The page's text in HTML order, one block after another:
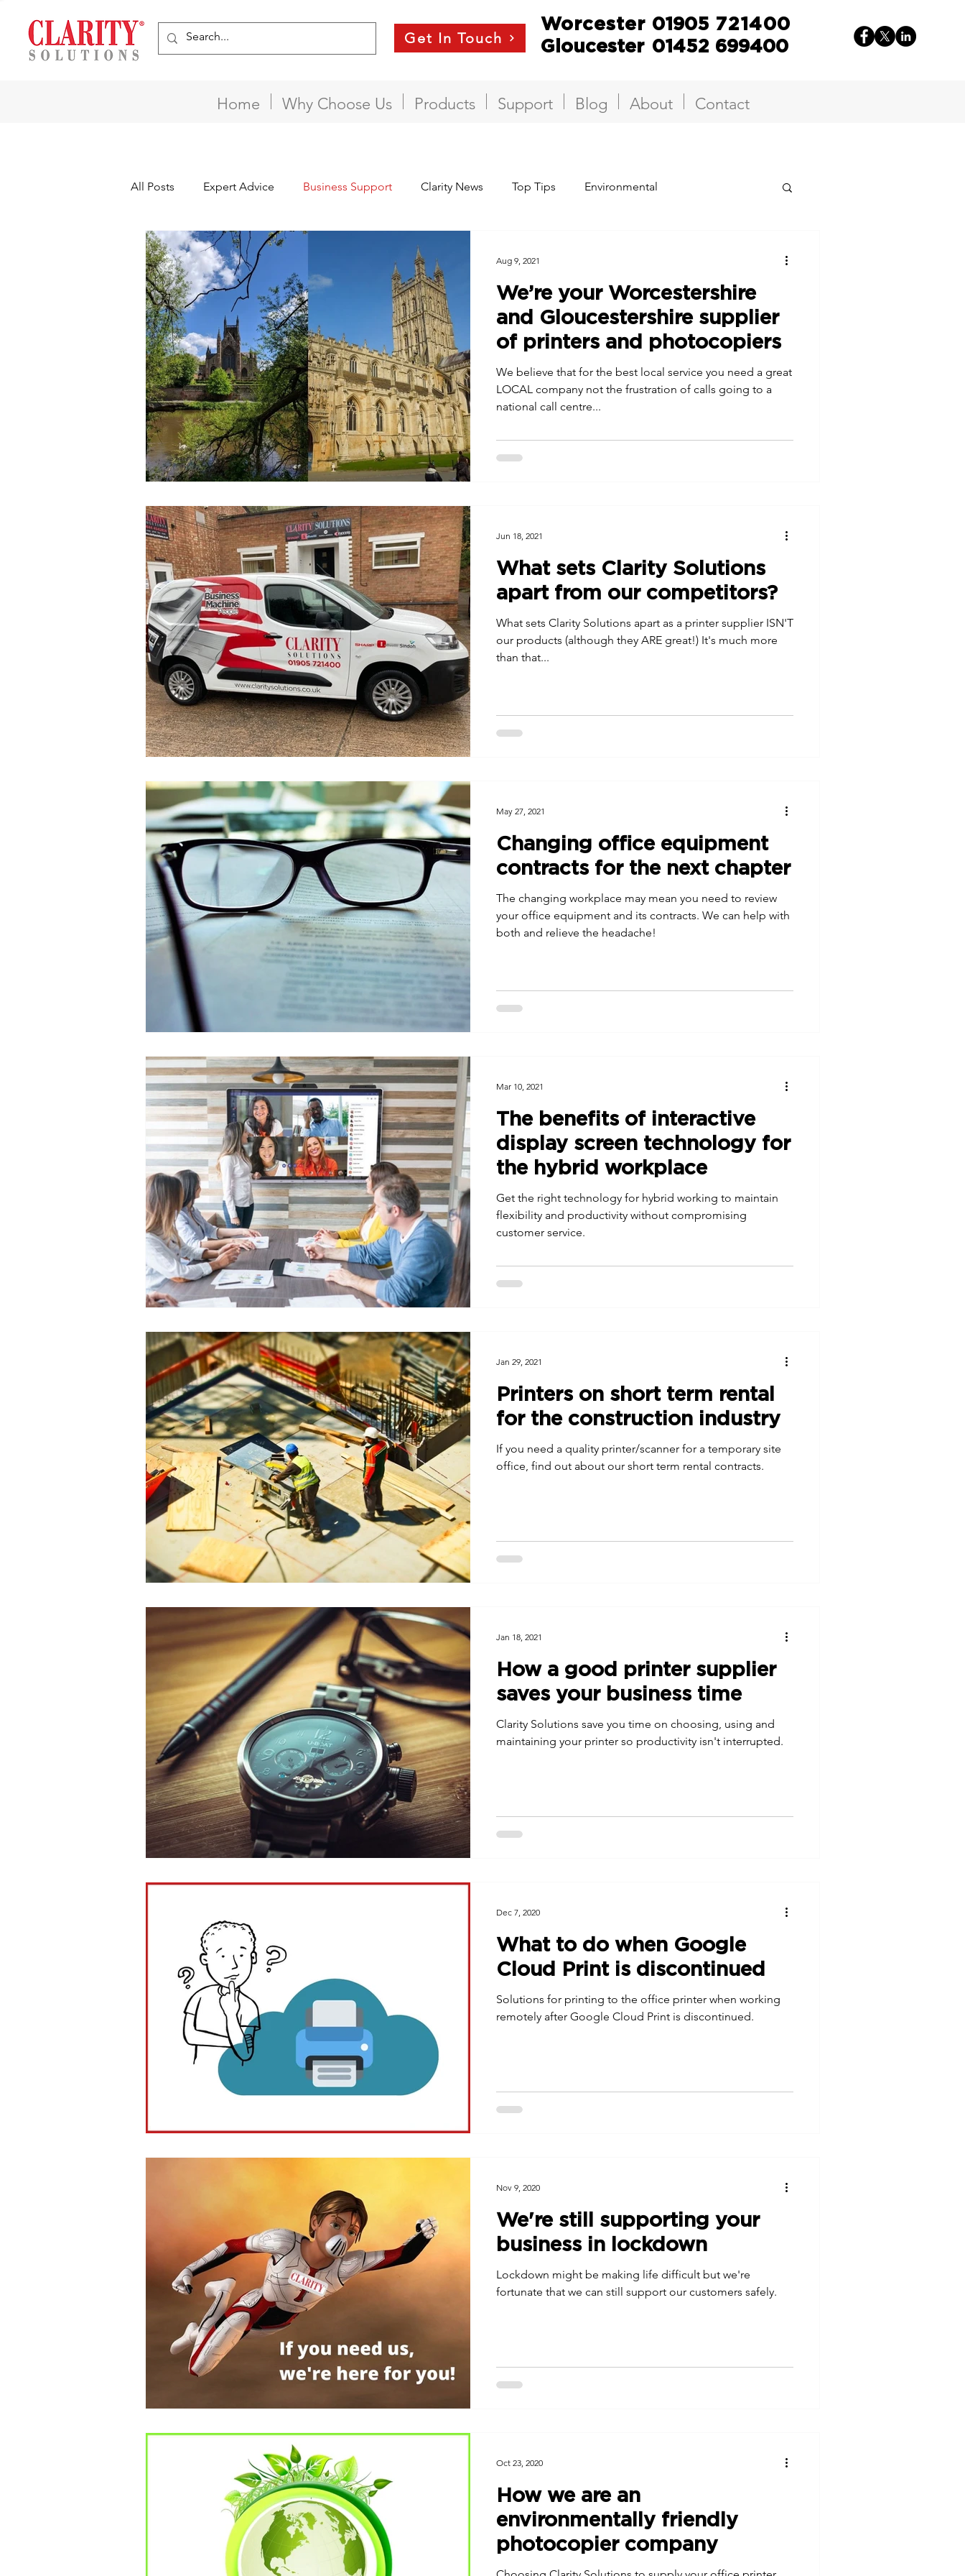
Get In Touch
Worcester 01905 721400
Gloucester 01452 699400
Home Why Choose Us Products Support Blog About Contact
All Posts Expert Advice Business Support Clarity News Top Tips Environmental
Product Spotlight
We’re your Worcestershire
and Gloucestershire supplier
of printers and photocopiers
We believe that for the best local service you need a great
LOCAL company not the frustration of calls going to a
national call centre...
Aug 9, 2021
What sets Clarity Solutions
apart from our competitors?
What sets Clarity Solutions apart as a printer supplier ISN'T
our products (although they ARE great!) It's much more
than that...
Jun 18, 2021
Changing office equipment
contracts for the next chapter
The changing workplace may mean you need to review
your office equipment and its contracts. We can help with
both and relieve the headache!
May 27, 2021
The benefits of interactive
display screen technology for
the hybrid workplace
Get the right technology for hybrid working to maintain
flexibility and productivity without compromising
customer service.
Mar 10, 2021
Printers on short term rental
for the construction industry
If you need a quality printer/scanner for a temporary site
office, find out about our short term rental contracts.
Jan 29, 2021
How a good printer supplier
saves your business time
Clarity Solutions save you time on choosing, using and
maintaining your printer so productivity isn't interrupted.
Jan 18, 2021
What to do when Google
Cloud Print is discontinued
Solutions for printing to the office printer when working
remotely after Google Cloud Print is discontinued.
Dec 7, 2020
We're still supporting your
business in lockdown
Lockdown might be making life difficult but we're
fortunate that we can still support our customers safely.
Nov 9, 2020
How we are an
environmentally friendly
photocopier company
Oct 23, 2020